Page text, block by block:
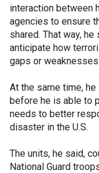
interaction between
agencies to ensure
shared. That way,
anticipate how
gaps or
At the same time,
before he is able to
needs to better
disaster in the U.S.
The units, he said,
National Guard